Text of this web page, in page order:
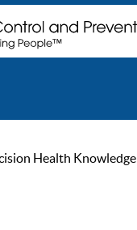
Health